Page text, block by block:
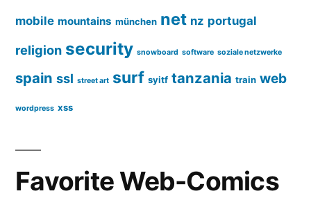
mobile mountains münchen net nz portugal
religion security snowboard software soziale netzwerke
spain ssl street art surf syitf tanzania train web
wordpress xss
Favorite Web-Comics